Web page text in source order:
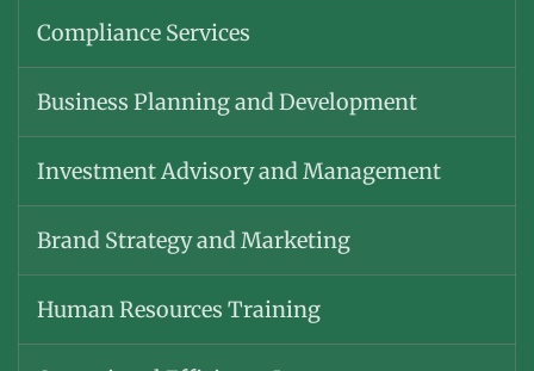
Compliance Services
Business Planning and Development
Investment Advisory and Management
Brand Strategy and Marketing
Human Resources Training